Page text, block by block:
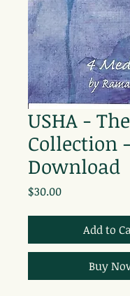
USHA -
Collection -
Download
$30.00Price
Add to
Buy